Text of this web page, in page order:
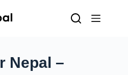
Nepal –